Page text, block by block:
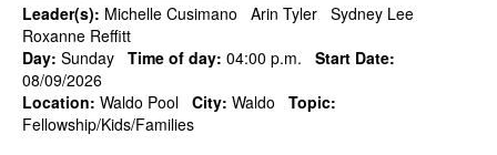
Leader(s): Michelle Cusimano Arin Tyler Sydney Lee
Roxanne Reffitt
Day: Sunday Time of day: 04:00 p.m.
Start Date:
08/09/2026
Location: Waldo Pool City: Waldo
Topic:
Fellowship/Kids/Families